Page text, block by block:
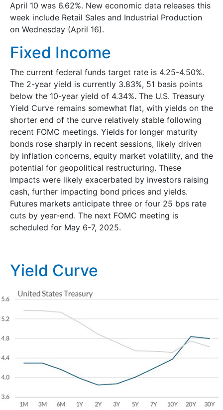
April 10 was 6.62%. New economic data releases this
week include Retail Sales and Industrial Production
on Wednesday (April 16).
Fixed Income
The current federal funds target rate is 4.25-4.50%.
The 2-year yield is currently 3.83%, 51 basis points
below the 10-year yield of 4.34%. The U.S. Treasury
Yield Curve remains somewhat flat, with yields on the
shorter end of the curve relatively stable following
recent FOMC meetings. Yields for longer maturity
bonds rose sharply in recent sessions, likely driven
by inflation concerns, equity market volatility, and the
potential for geopolitical restructuring. These
impacts were likely exacerbated by investors raising
cash, further impacting bond prices and yields.
Futures markets anticipate three or four 25 bps rate
cuts by year-end. The next FOMC meeting is
scheduled for May 6-7, 2025.
Yield Curve